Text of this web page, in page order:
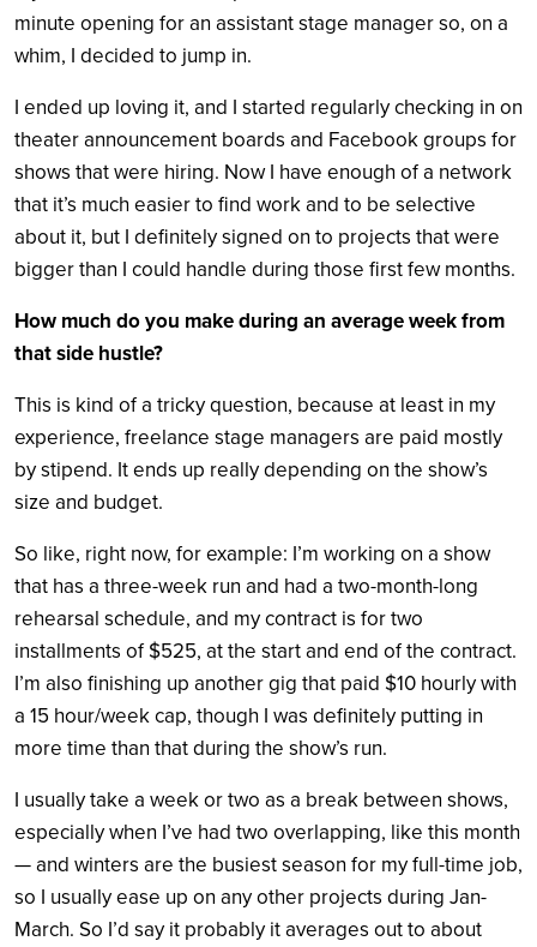
minute opening for an assistant stage manager so, on a
whim, I decided to jump in.
I ended up loving it, and I started regularly checking in on
theater announcement boards and Facebook groups for
shows that were hiring. Now I have enough of a network
that it’s much easier to find work and to be selective
about it, but I definitely signed on to projects that were
bigger than I could handle during those first few months.
How much do you make during an average week from
that side hustle?
This is kind of a tricky question, because at least in my
experience, freelance stage managers are paid mostly
by stipend. It ends up really depending on the show’s
size and budget.
So like, right now, for example: I’m working on a show
that has a three-week run and had a two-month-long
rehearsal schedule, and my contract is for two
installments of $525, at the start and end of the contract.
I’m also finishing up another gig that paid $10 hourly with
a 15 hour/week cap, though I was definitely putting in
more time than that during the show’s run.
I usually take a week or two as a break between shows,
especially when I’ve had two overlapping, like this month
— and winters are the busiest season for my full-time job,
so I usually ease up on any other projects during Jan-
March. So I’d say it probably it averages out to about